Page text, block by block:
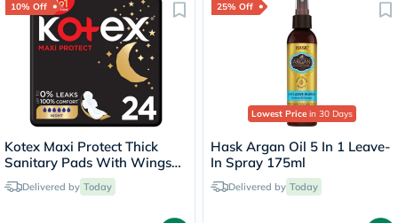
10% Off
Kotex Maxi Protect Thick
Sanitary Pads With Wings
For Overnight Protection,
Pack of 24's
Delivered by Today
25% Off
Lowest Price in 30 Days
Hask Argan Oil 5 In 1 Leave-
In Spray 175ml
Delivered by Today